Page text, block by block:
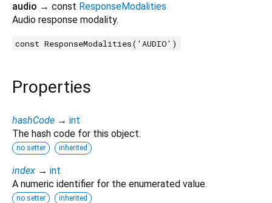
audio → const ResponseModalities
Audio response modality.
const ResponseModalities('AUDIO')
Properties
hashCode → int
The hash code for this object.
no setter inherited
index → int
A numeric identifier for the enumerated value.
no setter inherited